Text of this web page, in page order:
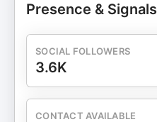
Presence & Signals
SOCIAL FOLLOWERS
3.6K
CONTACT AVAILABLE